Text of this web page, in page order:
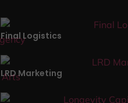
Final Logistics
LRD Marketing